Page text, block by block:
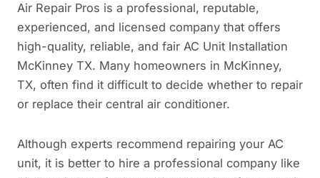
Air Repair Pros is a professional, reputable,
experienced, and licensed company that offers
high-quality, reliable, and fair AC Unit Installation
McKinney TX. Many homeowners in McKinney,
TX, often find it difficult to decide whether to repair
or replace their central air conditioner.
Although experts recommend repairing your AC
unit, it is better to hire a professional company like